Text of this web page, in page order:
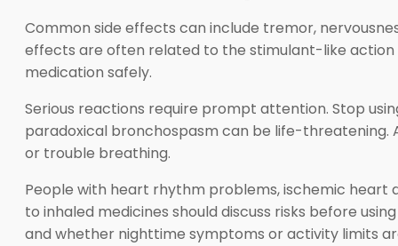
Common side effects can include tremor,
effects are often related to the stimulant-like action
medication safely.
Serious reactions require prompt attention. Stop
paradoxical bronchospasm can be life-threatening.
or trouble breathing.
People with heart rhythm problems, ischemic heart
to inhaled medicines should discuss risks before
and whether nighttime symptoms or activity limits